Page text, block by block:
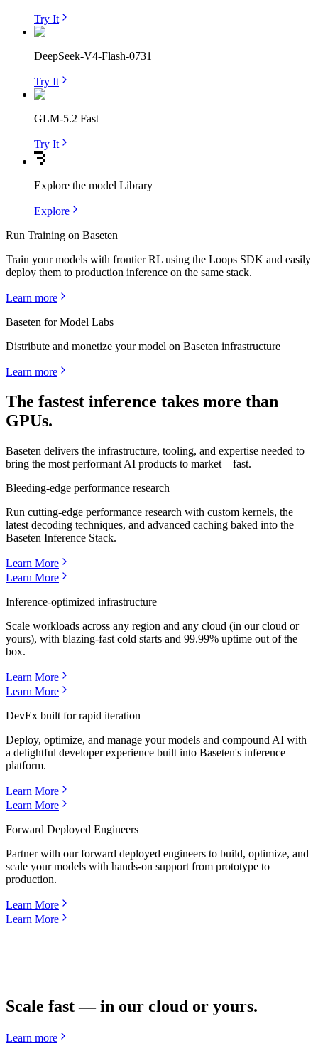
Try It
DeepSeek-V4-Flash-0731
Try It
GLM-5.2 Fast
Try It
Explore the model Library
Explore
Run Training on Baseten
Train your models with frontier RL using the Loops SDK and easily
deploy them to production inference on the same stack.
Learn more
Baseten for Model Labs
Distribute and monetize your model on Baseten infrastructure
Learn more
The fastest inference takes more than
GPUs.
Baseten delivers the infrastructure, tooling, and expertise needed to
bring the most performant AI products to market—fast.
Bleeding-edge performance research
Run cutting-edge performance research with custom kernels, the
latest decoding techniques, and advanced caching baked into the
Baseten Inference Stack.
Learn More
Learn More
Inference-optimized infrastructure
Scale workloads across any region and any cloud (in our cloud or
yours), with blazing-fast cold starts and 99.99% uptime out of the
box.
Learn More
Learn More
DevEx built for rapid iteration
Deploy, optimize, and manage your models and compound AI with
a delightful developer experience built into Baseten's inference
platform.
Learn More
Learn More
Forward Deployed Engineers
Partner with our forward deployed engineers to build, optimize, and
scale your models with hands-on support from prototype to
production.
Learn More
Learn More
Scale fast — in our cloud or yours.
Learn more